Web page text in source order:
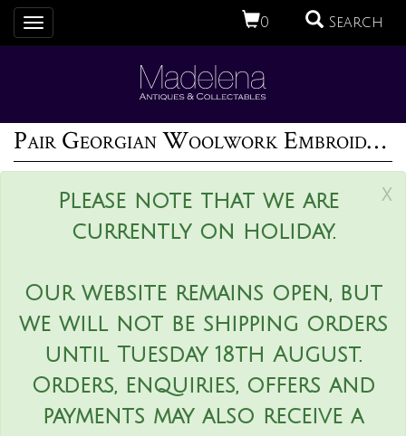
0 Search
Toggle
navigation
Pair Georgian Woolwork Embroidered Pictures of Girls with Pets
x
Please note that we are
currently on holiday.
Our website remains open, but
we will not be shipping orders
until Tuesday 18th August.
Orders, enquiries, offers and
payments may also receive a